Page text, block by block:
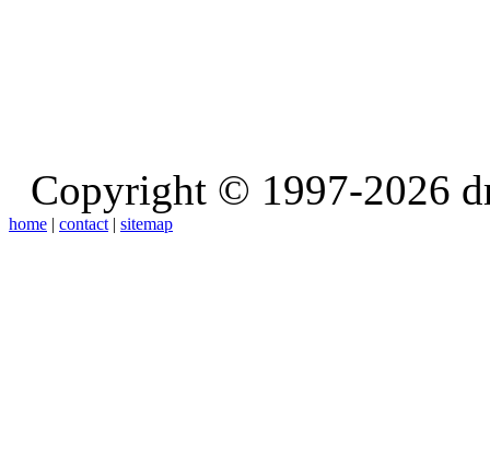
Copyright © 1997-2026
home | contact | sitemap